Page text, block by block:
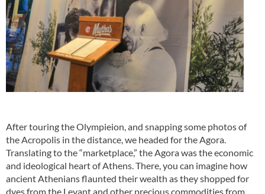
After touring the Olympieion, and snapping some photos of
the Acropolis in the distance, we headed for the Agora.
Translating to the “marketplace,” the Agora was the economic
and ideological heart of Athens. There, you can imagine how
ancient Athenians flaunted their wealth as they shopped for
dyes from the Levant and other precious commodities from